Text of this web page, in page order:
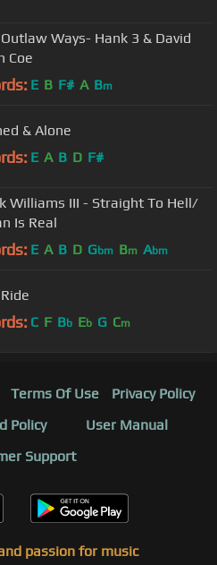
Ways- Hank 3 & David
Coe
E B F# A Bm
& Alone
E A B D F#
Williams III - Straight To Hell/
Is Real
E A B D Gbm Bm Abm
C F Bb Eb G Cm
Terms Of Use
Privacy Policy
Policy
User Manual
Support
passion for music